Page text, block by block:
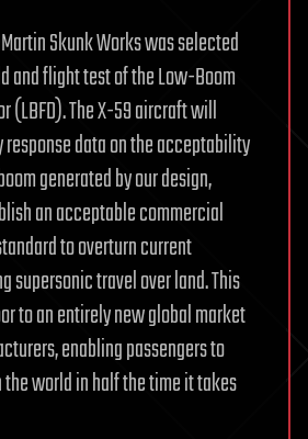
Skunk Works was selected
and flight test of the Low-Boom
(LBFD). The X-59 aircraft will
data on the acceptability
generated by our design,
an acceptable commercial
to overturn current
supersonic travel over land. This
to an entirely new global market
enabling passengers to
world in half the time it takes